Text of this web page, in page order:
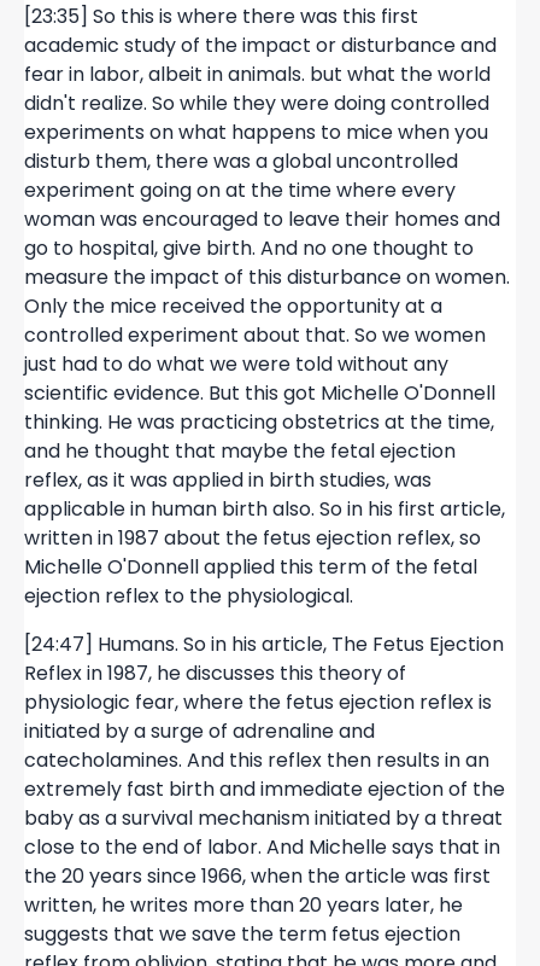
[23:35] So this is where there was this first
academic study of the impact or disturbance and
fear in labor, albeit in animals. but what the world
didn't realize. So while they were doing controlled
experiments on what happens to mice when you
disturb them, there was a global uncontrolled
experiment going on at the time where every
woman was encouraged to leave their homes and
go to hospital, give birth. And no one thought to
measure the impact of this disturbance on women.
Only the mice received the opportunity at a
controlled experiment about that. So we women
just had to do what we were told without any
scientific evidence. But this got Michelle O'Donnell
thinking. He was practicing obstetrics at the time,
and he thought that maybe the fetal ejection
reflex, as it was applied in birth studies, was
applicable in human birth also. So in his first article,
written in 1987 about the fetus ejection reflex, so
Michelle O'Donnell applied this term of the fetal
ejection reflex to the physiological.
[24:47] Humans. So in his article, The Fetus Ejection
Reflex in 1987, he discusses this theory of
physiologic fear, where the fetus ejection reflex is
initiated by a surge of adrenaline and
catecholamines. And this reflex then results in an
extremely fast birth and immediate ejection of the
baby as a survival mechanism initiated by a threat
close to the end of labor. And Michelle says that in
the 20 years since 1966, when the article was first
written, he writes more than 20 years later, he
suggests that we save the term fetus ejection